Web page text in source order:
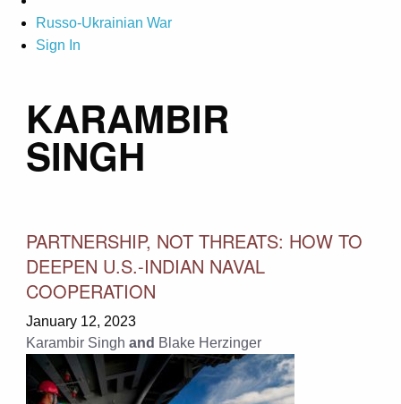
Russo-Ukrainian War
Sign In
KARAMBIR
SINGH
PARTNERSHIP, NOT THREATS: HOW TO
DEEPEN U.S.-INDIAN NAVAL
COOPERATION
January 12, 2023
Karambir Singh and Blake Herzinger